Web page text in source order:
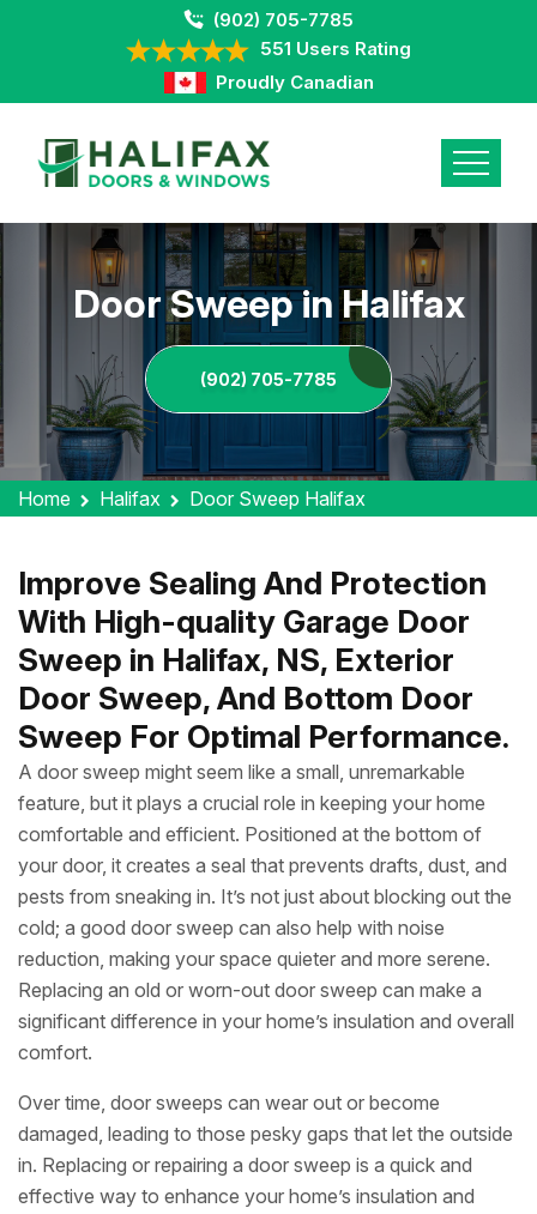
(902) 705-7785
551 Users Rating
Proudly Canadian
Door Sweep in Halifax
(902) 705-7785
Home Halifax Door Sweep Halifax
Improve Sealing And Protection
With High-quality Garage Door
Sweep in Halifax, NS, Exterior
Door Sweep, And Bottom Door
Sweep For Optimal Performance.
A door sweep might seem like a small, unremarkable
feature, but it plays a crucial role in keeping your home
comfortable and efficient. Positioned at the bottom of
your door, it creates a seal that prevents drafts, dust, and
pests from sneaking in. It’s not just about blocking out the
cold; a good door sweep can also help with noise
reduction, making your space quieter and more serene.
Replacing an old or worn-out door sweep can make a
significant difference in your home’s insulation and overall
comfort.
Over time, door sweeps can wear out or become
damaged, leading to those pesky gaps that let the outside
in. Replacing or repairing a door sweep is a quick and
effective way to enhance your home’s insulation and